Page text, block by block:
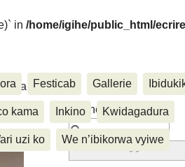
in /home/igihe/public_html/
Akahise......
Festicab Gallerie
kama Inkino Kwidagadura
uzi ko We n’ibikorwa vyiwe
Rechercher :